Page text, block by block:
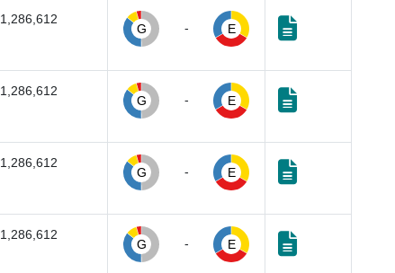
1,286,612
G - E
1,286,612
G - E
1,286,612
G - E
1,286,612
G - E